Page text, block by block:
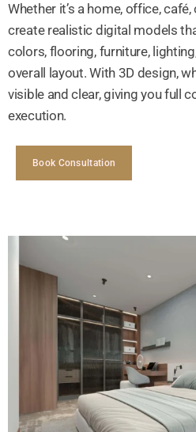
Whether it’s a home, office,
create realistic digital models
colors, flooring, furniture,
overall layout. With 3D design,
visible and clear, giving you full
execution.
Book Consultation